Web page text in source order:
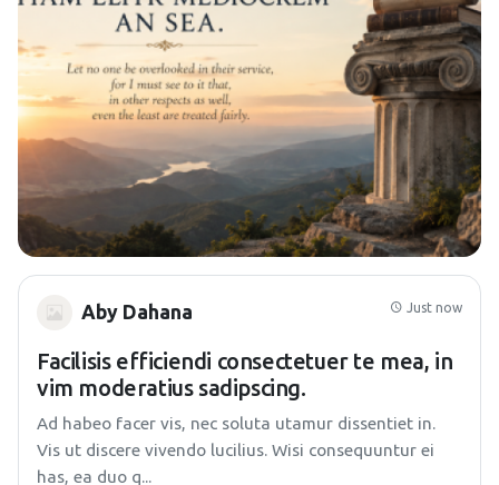
Just now
Aby Dahana
Facilisis efficiendi consectetuer te mea, in
vim moderatius sadipscing.
Ad habeo facer vis, nec soluta utamur dissentiet in.
Vis ut discere vivendo lucilius. Wisi consequuntur ei
has, ea duo q...